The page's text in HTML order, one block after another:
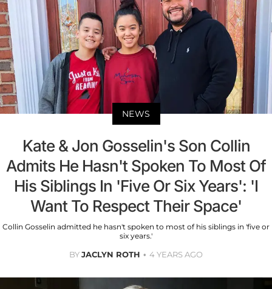
NEWS
Kate & Jon Gosselin's Son Collin
Admits He Hasn't Spoken To Most Of
His Siblings In 'Five Or Six Years': 'I
Want To Respect Their Space'
Collin Gosselin admitted he hasn't spoken to most of his siblings in 'five or
six years.'
BYJACLYN ROTH 4 YEARS AGO